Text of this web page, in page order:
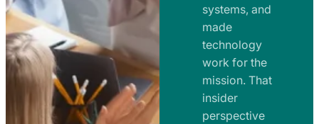
m
p
s
m
a
p
s
systems, and
made
technology
work for the
mission. That
insider
perspective